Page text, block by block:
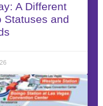
A Different
Statuses and